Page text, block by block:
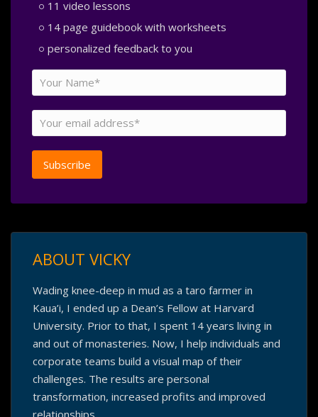
11 video lessons
14 page guidebook with worksheets
personalized feedback to you
ABOUT VICKY
Wading knee-deep in mud as a taro farmer in
Kaua’i, I ended up a Dean’s Fellow at Harvard
University. Prior to that, I spent 14 years living in
and out of monasteries. Now, I help individuals and
corporate teams build a visual map of their
challenges. The results are personal
transformation, increased profits and improved
relationships.